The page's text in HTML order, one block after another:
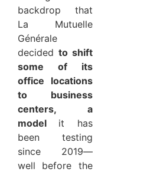
backdrop that
La Mutuelle
Générale
decided to shift
some of its
office locations
to business
centers, a
model it has
been testing
since 2019—
well before the